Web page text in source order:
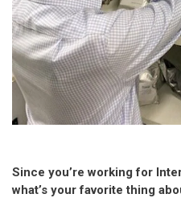
Since you’re working for
what’s your favorite thing